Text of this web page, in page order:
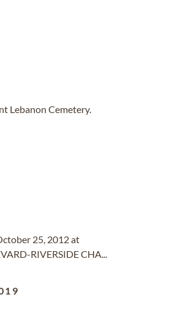
Lebanon Cemetery.
25, 2012 at
RIVERSIDE CHA...